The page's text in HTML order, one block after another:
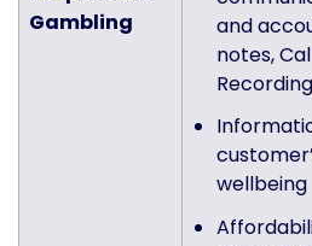
Gambling
and
notes,
wellbeing